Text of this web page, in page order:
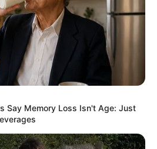
as long as it's something I can
Han Giang said, to him, the
the only true family was Han Tian
returned, Han Giang would
Say Memory Loss Isn't Age: Just